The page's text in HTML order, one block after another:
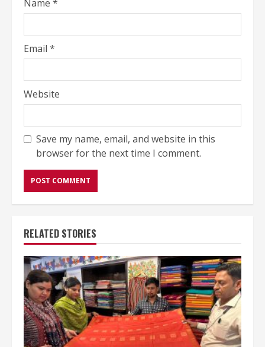
Name *
Email *
Website
Save my name, email, and website in this
browser for the next time I comment.
RELATED STORIES